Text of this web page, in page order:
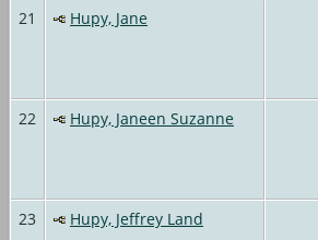
21 Hupy, Jane
22 Hupy, Janeen Suzanne
23 Hupy, Jeffrey Land